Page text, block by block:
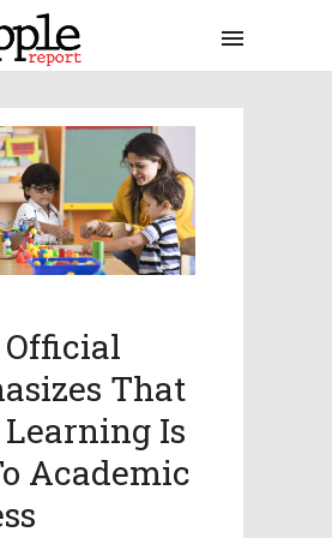
Official
That
Is
Academic